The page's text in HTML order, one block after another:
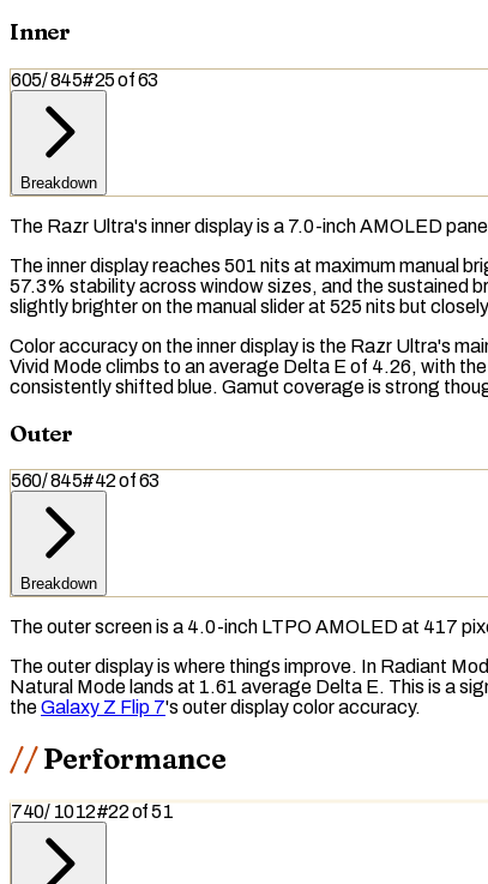
Inner
605/845#25of63
Breakdown
The Razr Ultra's inner display is a 7.0-inch AMOLED
The inner display reaches 501 nits at maximum manual
57.3% stability across window sizes, and thesustained
slightly brighter on the manual slider at 525 nits but
Color accuracy on the inner display is the Razr Ultra's
Vivid Mode climbs to an average Delta E of 4.26, with
consistently shifted blue. Gamut coverageis strong
Outer
560/845#42of63
Breakdown
The outer screen is a 4.0-inch LTPO AMOLED at 417
The outer display is where things improve. In Radiant
Natural Mode lands at 1.61 average Delta E. This is a
theGalaxy Z Flip 7's outer display color accuracy.
Performance
740/ 1012#22of51